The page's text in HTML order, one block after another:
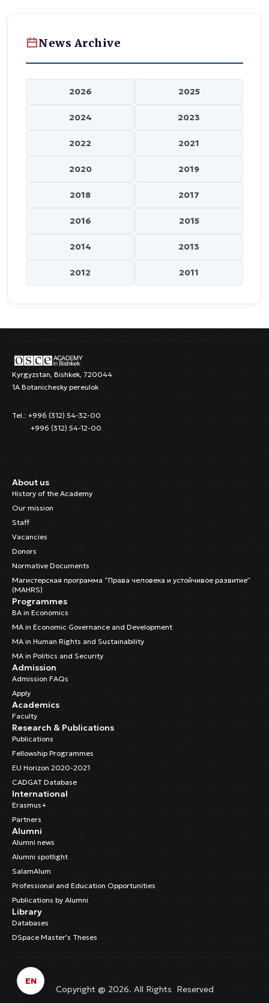
News Archive
2026 2025
2024 2023
2022 2021
2020 2019
2018 2017
2016 2015
2014 2013
2012 2011
Kyrgyzstan, Bishkek, 720044
1A Botanichesky pereulok
Tel.: +996 (312) 54-32-00
+996 (312) 54-12-00
About us
History of the Academy
Our mission
Staff
Vacancies
Donors
Normative Documents
Магистерская программа “Права человека и устойчивое развитие”
(MAHRS)
Programmes
BA in Economics
MA in Economic Governance and Development
MA in Human Rights and Sustainability
MA in Politics and Security
Admission
Admission FAQs
Apply
Academics
Faculty
Research & Publications
Publications
Fellowship Programmes
EU Horizon 2020-2021
CADGAT Database
International
Erasmus+
Partners
Alumni
Alumni news
Alumni spotlight
SalamAlum
Professional and Education Opportunities
Publications by Alumni
Library
Databases
DSpace Master’s Theses
Copyright @ 2026. All Rights Reserved
EN